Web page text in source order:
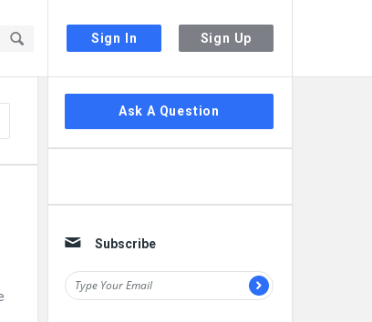
Sign In Sign Up
Sidebar
Ask A Question
Subscribe